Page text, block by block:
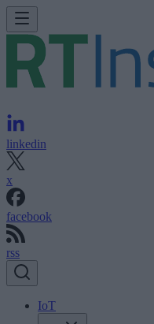
linkedin
x
facebook
rss
IoT